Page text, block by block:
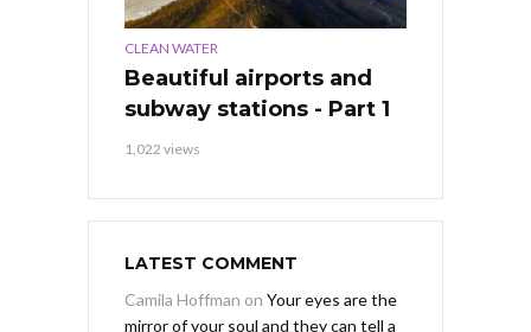
CLEAN WATER
Beautiful airports and
subway stations - Part 1
1,022 views
LATEST COMMENT
Camila Hoffman on Your eyes are the
mirror of your soul and they can tell a